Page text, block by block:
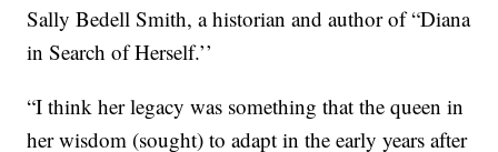
Sally Bedell Smith, a historian and author of “Diana
in Search of Herself.’’
“I think her legacy was something that the queen in
her wisdom (sought) to adapt in the early years after